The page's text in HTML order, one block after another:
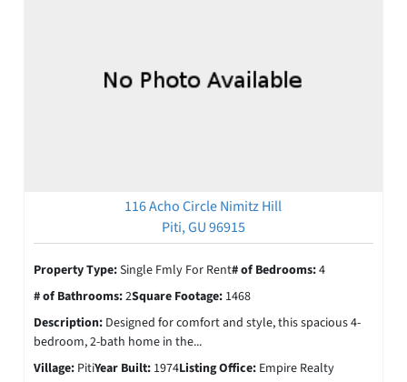
116 Acho Circle Nimitz Hill
Piti, GU 96915
Property Type:Single Fmly For Rent# of Bedrooms:4
# of Bathrooms:2Square Footage: 1468
Description: Designed for comfort and style, this spacious 4-
bedroom, 2-bath home in the...
Village: PitiYear Built: 1974Listing Office: Empire Realty